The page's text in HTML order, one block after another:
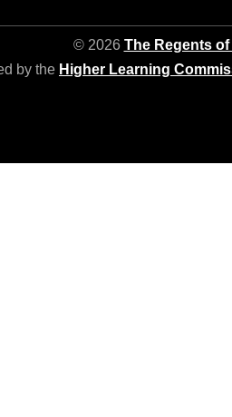
© 2026 The Regents
by the Higher Learning